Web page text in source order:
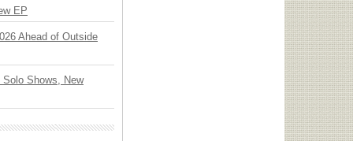
EP
Ahead of Outside
Shows, New